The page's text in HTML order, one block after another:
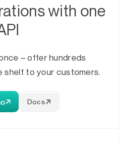
with one
– offer hundreds
to your customers.
Docs